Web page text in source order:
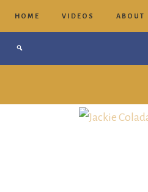
HOME VIDEOS ABOUT